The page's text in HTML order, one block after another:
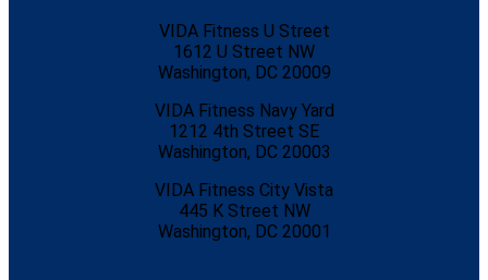
VIDA Fitness U Street
1612 U Street NW
Washington, DC 20009
VIDA Fitness Navy Yard
1212 4th Street SE
Washington, DC 20003
VIDA Fitness City Vista
445 K Street NW
Washington, DC 20001